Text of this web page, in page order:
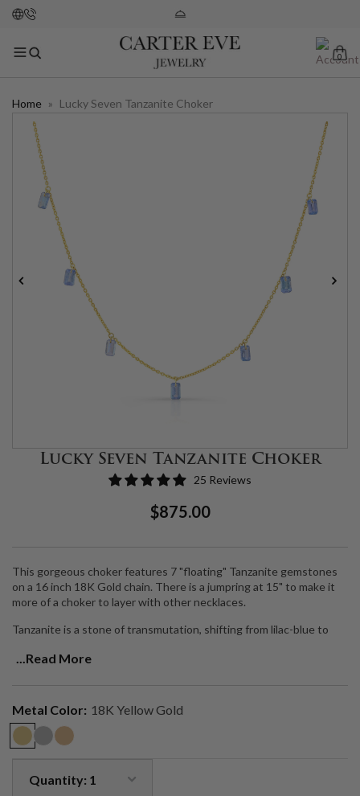
0
Home » Lucky Seven Tanzanite Choker
Lucky Seven Tanzanite Choker
25 Reviews
Regular
$875.00Sale
This gorgeous choker features 7 "floating" Tanzanite gemstones
on a 16 inch 18K Gold chain. There is a jumpring at 15" to make it
more of a choker to layer with other necklaces.
Tanzanite is a stone of transmutation, shifting from lilac-blue to
valuable of all metaphysical gemstones for spiritual exploration,
with higher realms, and allows for deep profound meditation. It is
particularly helpful in uniting the mind and heart, teaching one to
live from a compassionate heart with an illumined mind.
...Read More
Metal Color: 18K Yellow Gold